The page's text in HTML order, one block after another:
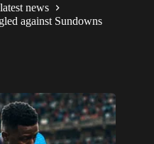
news
against Sundowns